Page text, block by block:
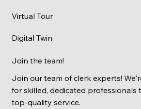
Virtual Tour
Digital Twin
Join the team!
Join our team of clerk experts!
for skilled, dedicated professionals
top-quality service.